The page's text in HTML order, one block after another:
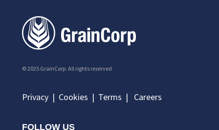
© 2025 GrainCorp. All rights reserved
Privacy | Cookies | Terms | Careers
FOLLOW US